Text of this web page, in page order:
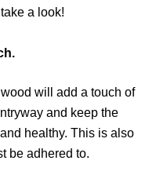
a look!
will add a touch of
and keep the
healthy. This is also
be adhered to.